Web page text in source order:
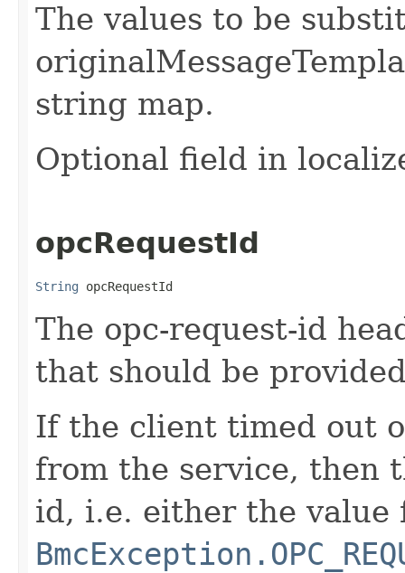
The values to be
string map.
Optional field in
opcRequestId
String opcRequestId
The opc-request-id
that should be
If the client timed out
from the service, then
id, i.e. either the value